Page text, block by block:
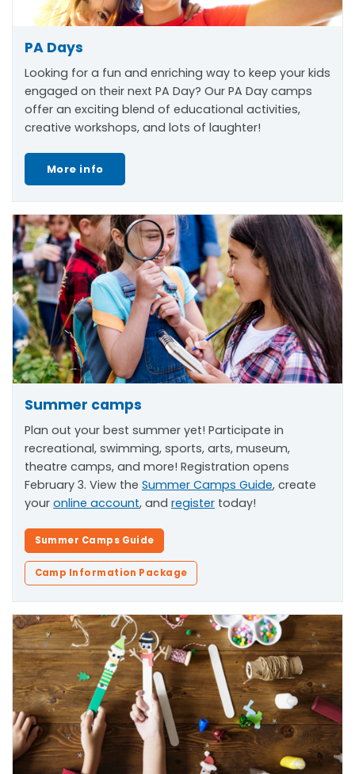
PA Days
Looking for a fun and enriching way to keep your kids
engaged on their next PA Day? Our PA Day camps
offer an exciting blend of educational activities,
creative workshops, and lots of laughter!
More info
Summer camps
Plan out your best summer yet! Participate in
recreational, swimming, sports, arts, museum,
theatre camps, and more! Registration opens
February 3. View the Summer Camps Guide, create
your online account, and register today!
Summer Camps Guide
Camp Information Package